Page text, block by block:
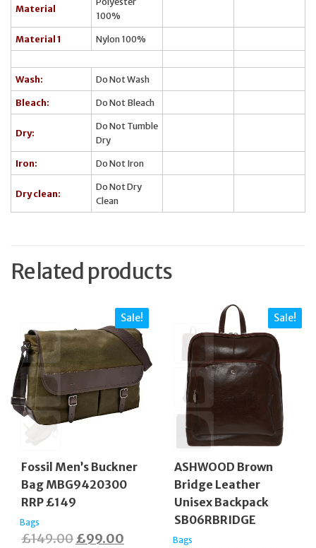
Material
100%
Material 1 Nylon 100%
Wash: Do Not Wash
Bleach: Do Not Bleach
Dry:
Do Not Tumble
Dry
Iron: Do Not Iron
Dry clean:
Do Not Dry
Clean
Related products
Sale!
Fossil Men’s Buckner
Bag MBG9420300
RRP £149
Bags
£149.00Original
£99.00
Sale!
ASHWOOD Brown
Bridge Leather
Unisex Backpack
SB06RBRIDGE
Bags